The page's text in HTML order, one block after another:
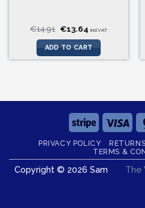
€14.91 Original
price
was:
€14.91.
€13.64Current
is:
€13.64.
incl.VAT
ADD TO CART
Stripe Visa
PRIVACY POLICY
TERMS &
Copyright © 2026 Sam The